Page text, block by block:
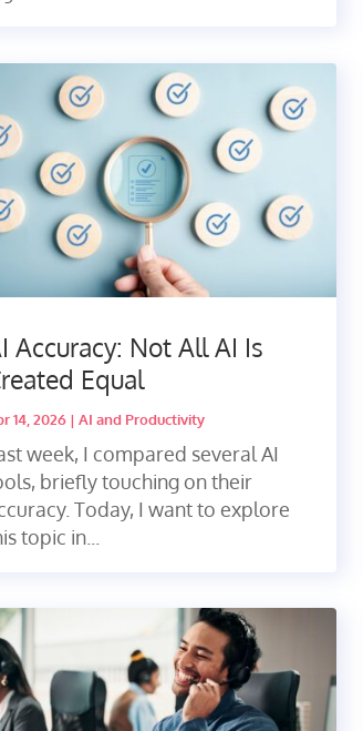
Accuracy: Not All AI Is
Equal
14, 2026| AI and Productivity
week, I compared several AI
briefly touching on their
Today, I want to explore
topic in...